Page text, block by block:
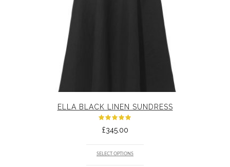
ELLA BLACK LINEN SUNDRESS
5.00out
£345.00
SELECT OPTIONS